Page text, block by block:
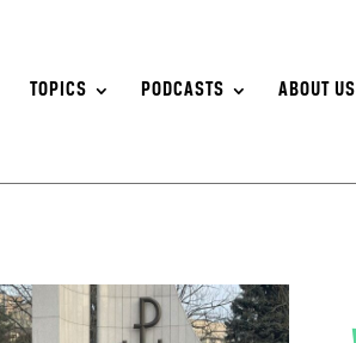
TOPICS PODCASTS ABOUT US